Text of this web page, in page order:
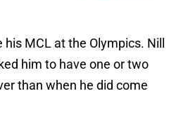
MCL at the Olympics. Nill
him to have one or two
than when he did come